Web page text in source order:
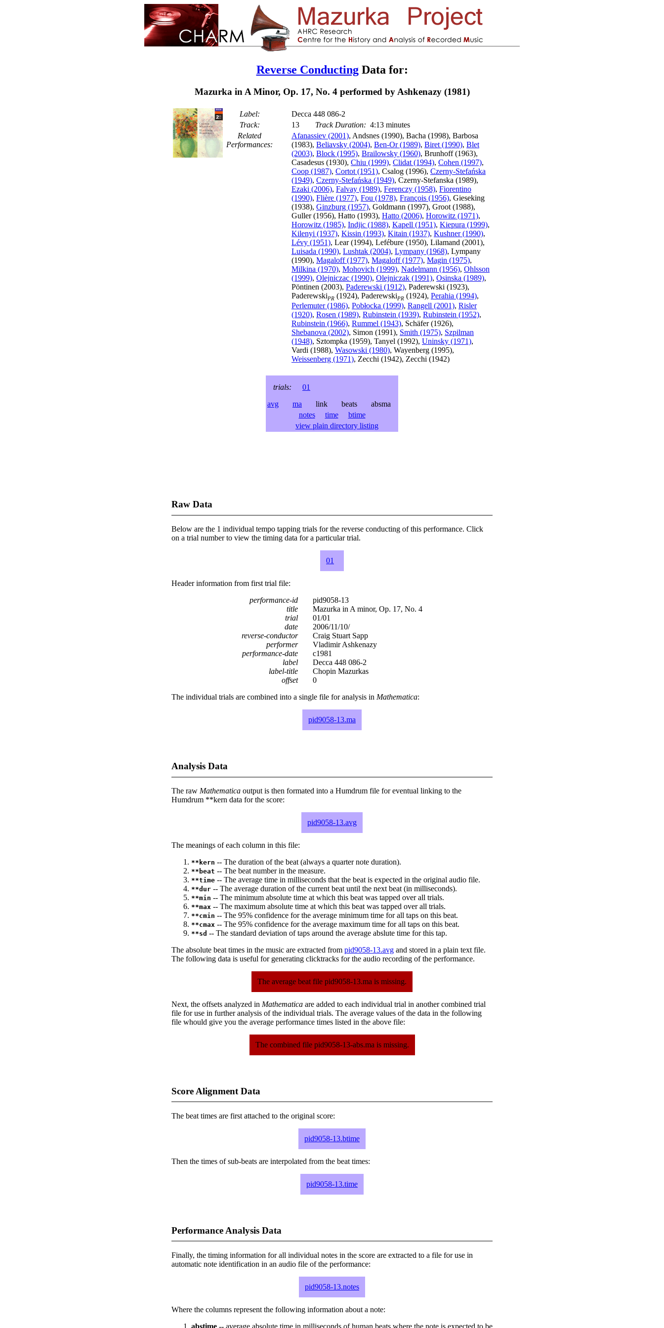
Reverse ConductingData for:
Mazurka in A Minor, Op. 17, No. 4 performed by Ashkenazy (1981)
Label:
Decca 448 086-2
Track:
13 Track Duration: 4:13 minutes
Related
Performances:
Afanassiev (2001), Andsnes (1990), Bacha (1998), Barbosa
(1983), Beliavsky (2004), Ben-Or (1989), Biret (1990), Blet
(2003), Block (1995), Brailowsky (1960), Brunhoff (1963),
Casadesus (1930), Chiu (1999), Clidat (1994), Cohen (1997),
Coop (1987), Cortot (1951), Csalog (1996), Czerny-Stefańska
(1949), Czerny-Stefańska (1949), Czerny-Stefanska (1989),
Ezaki (2006), Falvay (1989), Ferenczy (1958), Fiorentino
(1990), Flière (1977), Fou (1978), François (1956), Gieseking
(1938), Ginzburg (1957), Goldmann (1997), Groot (1988),
Guller (1956), Hatto (1993), Hatto (2006), Horowitz (1971),
Horowitz (1985), Indjic (1988), Kapell (1951), Kiepura (1999),
Kilenyi (1937), Kissin (1993), Kitain (1937), Kushner (1990),
Lévy (1951), Lear (1994), Lefébure (1950), Lilamand (2001),
Luisada (1990), Lushtak (2004), Lympany (1968), Lympany
(1990), Magaloff (1977), Magaloff (1977), Magin (1975),
Milkina (1970), Mohovich (1999), Nadelmann (1956), Ohlsson
(1999), Olejniczac (1990), Olejniczak (1991), Osinska (1989),
Pöntinen (2003), Paderewski (1912), Paderewski (1923),
PaderewskiPR (1924), PaderewskiPR (1924), Perahia (1994),
Perlemuter (1986), Pobłocka (1999), Rangell (2001), Risler
(1920), Rosen (1989), Rubinstein (1939), Rubinstein (1952),
Rubinstein (1966), Rummel (1943), Schäfer (1926),
Shebanova (2002), Simon (1991), Smith (1975), Szpilman
(1948), Sztompka (1959), Tanyel (1992), Uninsky (1971),
Vardi (1988), Wasowski (1980), Wayenberg (1995),
Weissenberg (1971), Zecchi (1942), Zecchi (1942)
trials:
01
avg
ma link beats absma
notes
time
btime
view plain directory listing
Raw Data
Below are the 1 individual tempo tapping trials for the reverse conducting of this performance. Click
on a trial number to view the timing data for a particular trial.
01
Header information from first trial file:
performance-id
pid9058-13
title
Mazurka in A minor, Op. 17, No. 4
trial
01/01
date
2006/11/10/
reverse-conductor
Craig Stuart Sapp
performer
Vladimir Ashkenazy
performance-date
c1981
label
Decca 448 086-2
label-title
Chopin Mazurkas
offset
0
The individual trials are combined into a single file for analysis in Mathematica:
pid9058-13.ma
Analysis Data
The raw Mathematica output is then formated into a Humdrum file for eventual linking to the
Humdrum **kern data for the score:
pid9058-13.avg
The meanings of each column in this file:
**kern -- The duration of the beat (always a quarter note duration).
**beat -- The beat number in the measure.
**time -- The average time in milliseconds that the beat is expected in the original audio file.
**dur -- The average duration of the current beat until the next beat (in milliseconds).
**min -- The minimum absolute time at which this beat was tapped over all trials.
**max -- The maximum absolute time at which this beat was tapped over all trials.
**cmin -- The 95% confidence for the average minimum time for all taps on this beat.
**cmax -- The 95% confidence for the average maximum time for all taps on this beat.
**sd -- The standard deviation of taps around the average abslute time for this tap.
The absolute beat times in the music are extracted from pid9058-13.avg and stored in a plain text file.
The following data is useful for generating clicktracks for the audio recording of the performance.
The average beat file pid9058-13.ma is missing.
Next, the offsets analyzed in Mathematica are added to each individual trial in another combined trial
file for use in further analysis of the individual trials. The average values of the data in the following
file whould give you the average performance times listed in the above file:
The combined file pid9058-13-abs.ma is missing.
Score Alignment Data
The beat times are first attached to the original score:
pid9058-13.btime
Then the times of sub-beats are interpolated from the beat times:
pid9058-13.time
Performance Analysis Data
Finally, the timing information for all individual notes in the score are extracted to a file for use in
automatic note identification in an audio file of the performance:
pid9058-13.notes
Where the columns represent the following information about a note:
abstime -- average absolute time in milliseconds of human beats where the note is expected to be